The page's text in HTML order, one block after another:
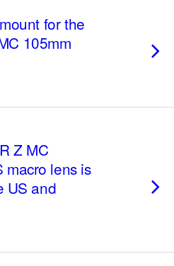
for the
105mm
Z MC
macro lens is
US and